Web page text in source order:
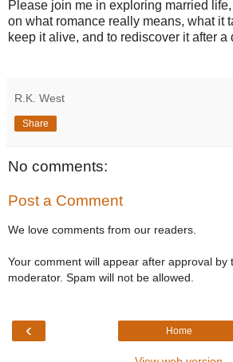
Please join me in exploring married
on what romance really means, what it
keep it alive, and to rediscover it after a
R.K. West
Share
No comments:
Post a Comment
We love comments from our readers.
Your comment will appear after approval by
moderator. Spam will not be allowed.
‹ Home